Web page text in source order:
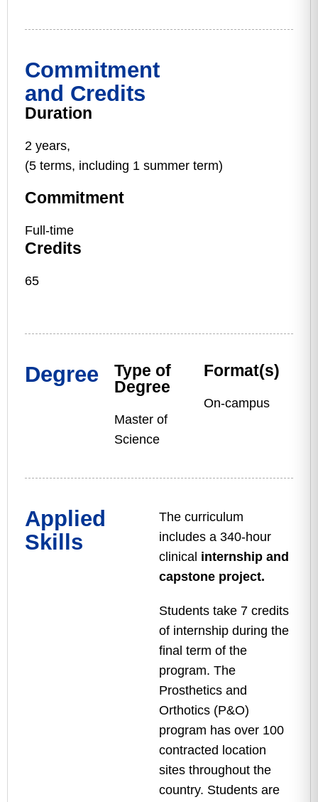
Commitment
and Credits
Duration
2 years,
(5 terms, including 1 summer term)
Commitment
Full-time
Credits
65
Degree
Type of
Degree
Master of
Science
Format(s)
On-campus
Applied
Skills
The curriculum
includes a 340-hour
clinical internship and
capstone project.
Students take 7 credits
of internship during the
final term of the
program. The
Prosthetics and
Orthotics (P&O)
program has over 100
contracted location
sites throughout the
country. Students are